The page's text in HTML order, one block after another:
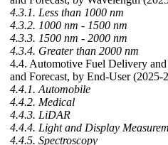
4.3.1. Less than 1000 nm
4.3.2. 1000 nm - 1500 nm
4.3.3. 1500 nm - 2000 nm
4.3.4. Greater than 2000 nm
4.4. Automotive Fuel Delivery
and Forecast, by End-User (2025-
4.4.1. Automobile
4.4.2. Medical
4.4.3. LiDAR
4.4.4. Light and Display
4.4.5. Spectroscopy